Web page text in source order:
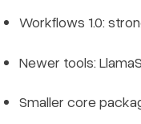
Workflows 1.0:
Newer tools:
Smaller core